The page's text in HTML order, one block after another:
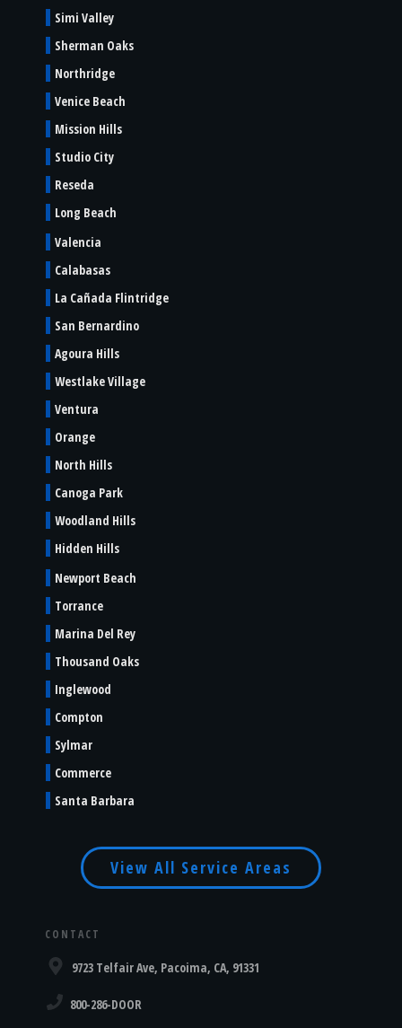
Simi Valley
Sherman Oaks
Northridge
Venice Beach
Mission Hills
Studio City
Reseda
Long Beach
Valencia
Calabasas
La Cañada Flintridge
San Bernardino
Agoura Hills
Westlake Village
Ventura
Orange
North Hills
Canoga Park
Woodland Hills
Hidden Hills
Newport Beach
Torrance
Marina Del Rey
Thousand Oaks
Inglewood
Compton
Sylmar
Commerce
Santa Barbara
View All Service Areas
CONTACT
9723 Telfair Ave, Pacoima, CA, 91331
800-286-DOOR